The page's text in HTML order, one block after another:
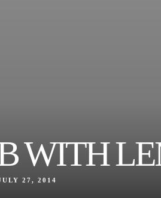
WITH
27, 2014